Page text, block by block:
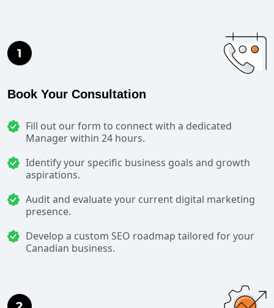
Book Your Consultation
Fill out our form to connect with a dedicated
Manager within 24 hours.
Identify your specific business goals and growth
aspirations.
Audit and evaluate your current digital marketing
presence.
Develop a custom SEO roadmap tailored for your
Canadian business.